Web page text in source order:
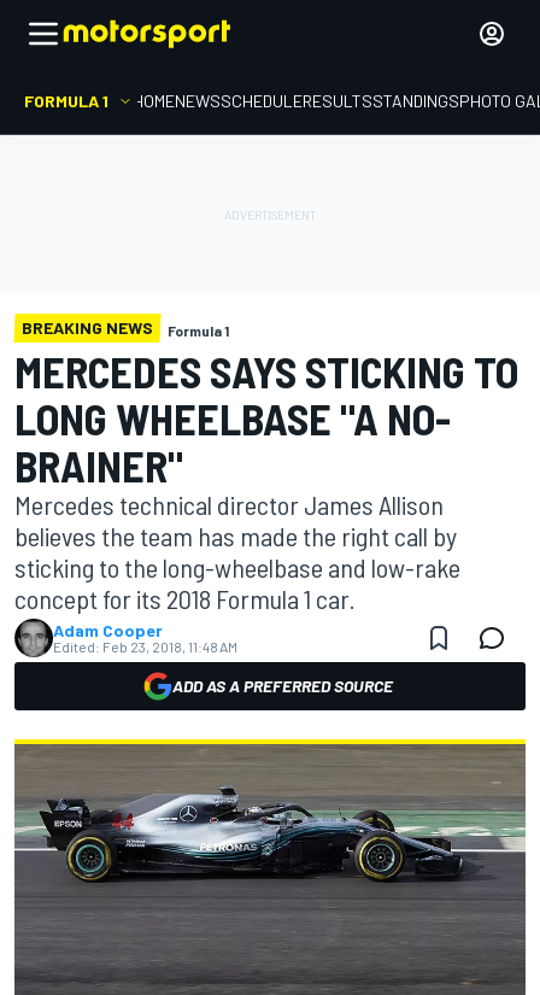
FORMULA 1 HOMENEWSSCHEDULERESULTSSTANDINGSPHOTO
BREAKING NEWS Formula 1
MERCEDES SAYS STICKING TO
LONG WHEELBASE "A NO-
BRAINER"
Mercedes technical director James Allison
believes the team has made the right call by
sticking to the long-wheelbase and low-rake
concept for its 2018 Formula 1 car.
Adam Cooper
Edited: Feb 23, 2018, 11:48 AM
ADD AS A PREFERRED SOURCE